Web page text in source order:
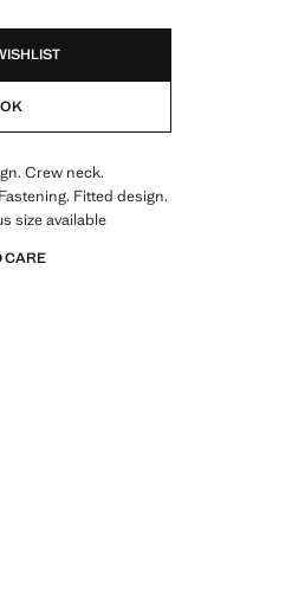
Crew neck.
Fitted design.
size available
CARE